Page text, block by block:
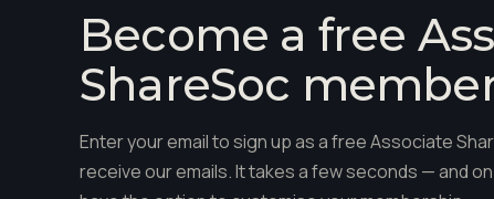
Become a free
ShareSoc
Enter your email to sign up as a free Associate
receive our emails. It takes a few seconds — and